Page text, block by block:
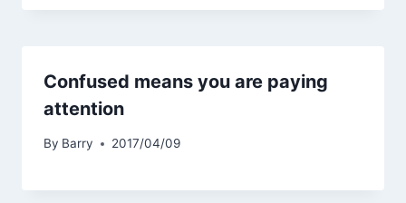
Confused means you are paying
attention
By Barry 2017/04/09